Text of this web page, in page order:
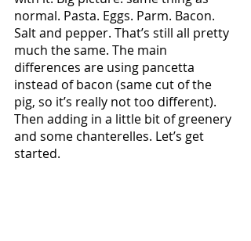
normal. Pasta. Eggs. Parm. Bacon.
Salt and pepper. That’s still all pretty
much the same. The main
differences are using pancetta
instead of bacon (same cut of the
pig, so it’s really not too different).
Then adding in a little bit of greenery
and some chanterelles. Let’s get
started.